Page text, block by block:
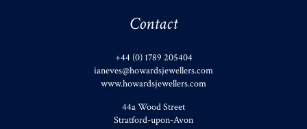
Contact
+44 (0) 1789 205404
ianeves@howardsjewellers.com
www.howardsjewellers.com
44a Wood Street
Stratford-upon-Avon